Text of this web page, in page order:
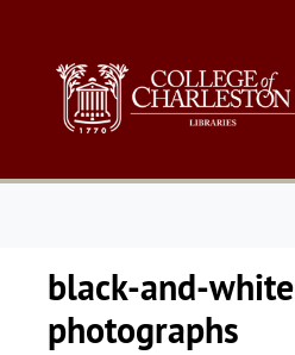
black-and-white
photographs